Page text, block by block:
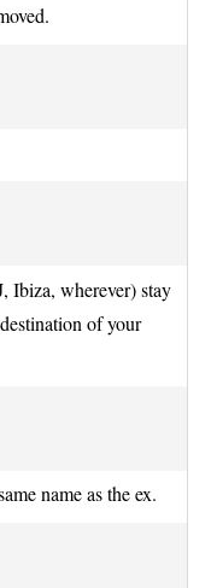
Ibiza, wherever) stay
of your
name as the ex.